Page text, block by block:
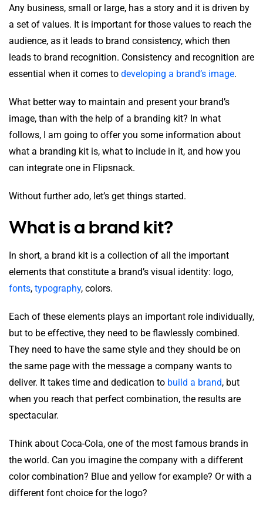
Any business, small or large, has a story and it is driven by
a set of values. It is important for those values to reach the
audience, as it leads to brand consistency, which then
leads to brand recognition. Consistency and recognition are
essential when it comes to developing a brand’s image.
What better way to maintain and present your brand’s
image, than with the help of a branding kit? In what
follows, I am going to offer you some information about
what a branding kit is, what to include in it, and how you
can integrate one in Flipsnack.
Without further ado, let’s get things started.
What is a brand kit?
In short, a brand kit is a collection of all the important
elements that constitute a brand’s visual identity: logo,
fonts, typography, colors.
Each of these elements plays an important role individually,
but to be effective, they need to be flawlessly combined.
They need to have the same style and they should be on
the same page with the message a company wants to
deliver. It takes time and dedication to build a brand, but
when you reach that perfect combination, the results are
spectacular.
Think about Coca-Cola, one of the most famous brands in
the world. Can you imagine the company with a different
color combination? Blue and yellow for example? Or with a
different font choice for the logo?